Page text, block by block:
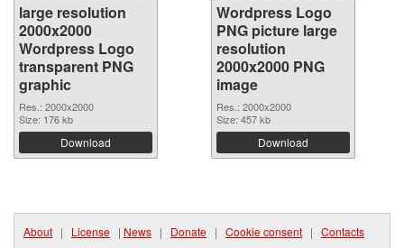
large resolution
2000x2000
Wordpress Logo
transparent PNG
graphic
Res.: 2000x2000
Size: 176 kb
Download
Wordpress Logo
PNG picture large
resolution
2000x2000 PNG
image
Res.: 2000x2000
Size: 457 kb
Download
About | License | News | Donate | Cookie consent | Contacts